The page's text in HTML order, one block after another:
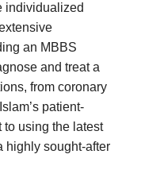
individualized
an MBBS
and treat a
from coronary
patient-
to using the latest
highly sought-after